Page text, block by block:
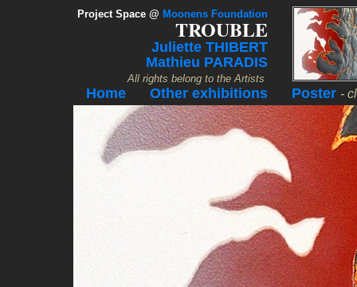
Project Space @ Moonens Foundation
TROUBLE
Juliette THIBERT
Mathieu PARADIS
All rights belong to the Artists
Home Other exhibitions Poster -